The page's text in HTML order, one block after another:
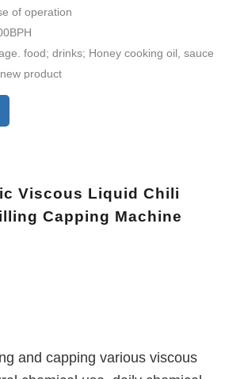
of operation
food; drinks; Honey cooking oil, sauce
product
Provided
Viscous Liquid Chili
Capping Machine
and capping various viscous